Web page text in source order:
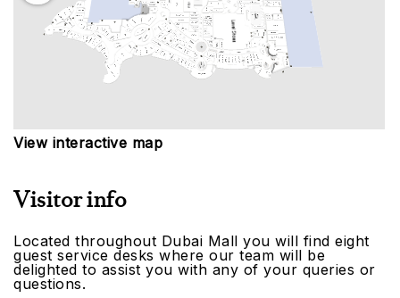
View interactive map
Visitor info
Located throughout Dubai Mall you will find eight
guest service desks where our team will be
delighted to assist you with any of your queries or
questions.